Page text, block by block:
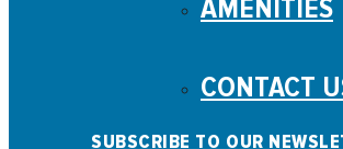
AMENITIES
CONTACT
SUBSCRIBE TO OUR